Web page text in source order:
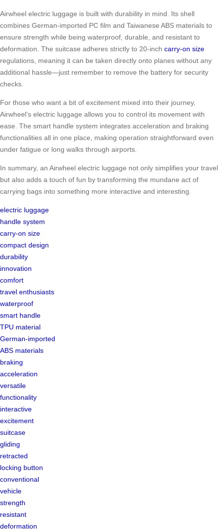
Airwheel electric luggage is built with durability in mind. Its shell
combines German-imported PC film and Taiwanese ABS materials to
ensure strength while being waterproof, durable, and resistant to
deformation. The suitcase adheres strictly to 20-inch carry-on size
regulations, meaning it can be taken directly onto planes without any
additional hassle—just remember to remove the battery for security
checks.
For those who want a bit of excitement mixed into their journey,
Airwheel’s electric luggage allows you to control its movement with
ease. The smart handle system integrates acceleration and braking
functionalities all in one place, making operation straightforward even
under fatigue or long walks through airports.
In summary, an Airwheel electric luggage not only simplifies your travel
but also adds a touch of fun by transforming the mundane act of
carrying bags into something more interactive and interesting.
electric luggage
handle system
carry-on size
compact design
durability
innovation
comfort
travel enthusiasts
waterproof
smart handle
TPU material
German-imported
ABS materials
braking
acceleration
versatile
functionality
interactive
excitement
suitcase
gliding
retracted
locking button
conventional
vehicle
strength
resistant
deformation